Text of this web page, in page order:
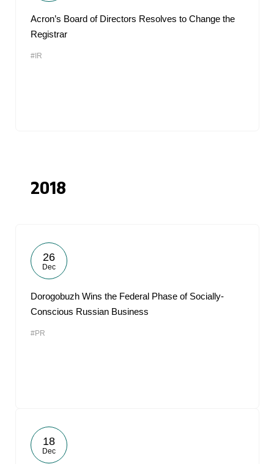
Acron’s Board of Directors Resolves to Change the
Registrar
#IR
2018
26
Dec
Dorogobuzh Wins the Federal Phase of Socially-
Conscious Russian Business
#PR
18
Dec